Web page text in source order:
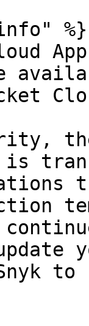
%}
is
to